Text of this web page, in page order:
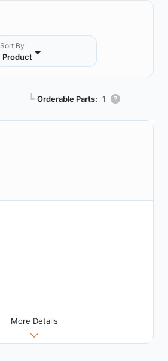
Sort By
Product
┗ Orderable Parts: 1
More Details